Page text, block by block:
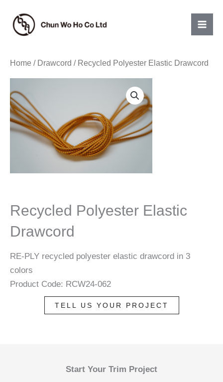
content
Home / Drawcord / Recycled Polyester Elastic Drawcord
Recycled Polyester Elastic
Drawcord
RE-PLY recycled polyester elastic drawcord in 3
colors
Product Code: RCW24-062
TELL US YOUR PROJECT
Start Your Trim Project